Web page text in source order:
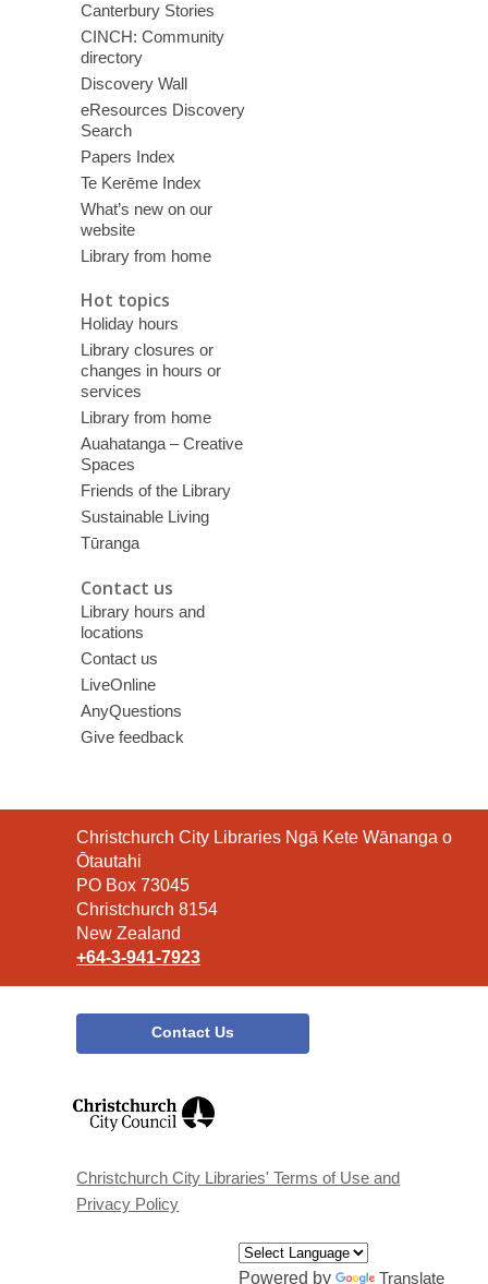
Canterbury Stories
CINCH: Community
directory
Discovery Wall
eResources Discovery
Search
Papers Index
Te Kerēme Index
What’s new on our
website
Library from home
Hot topics
Holiday hours
Library closures or
changes in hours or
services
Library from home
Auahatanga – Creative
Spaces
Friends of the Library
Sustainable Living
Tūranga
Contact us
Library hours and
locations
Contact us
LiveOnline
AnyQuestions
Give feedback
Contact
the
Library
Christchurch City Libraries Ngā Kete Wānanga o
Ōtautahi
PO Box 73045
Christchurch 8154
New Zealand
+64-3-941-7923
Contact Us
window
Christchurch City Libraries' Terms of Use and
Privacy Policy
Powered by Translate